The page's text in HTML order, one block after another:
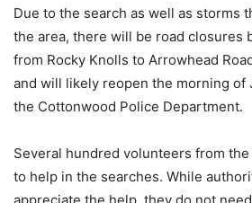
Due to the search as well as storms
the area, there will be road closures
from Rocky Knolls to Arrowhead
and will likely reopen the morning of
the Cottonwood Police Department.
Several hundred volunteers from
to help in the searches. While